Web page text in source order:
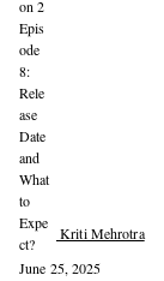
Kriti Mehrotra
June 25, 2025